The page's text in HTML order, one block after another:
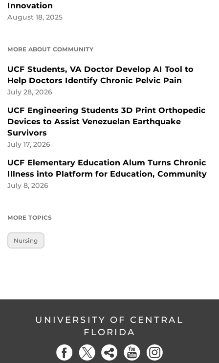
Innovation
August 18, 2025
MORE ABOUT COMMUNITY
UCF Students, VA Doctor Develop AI Tool to
Help Doctors Identify Chronic Pelvic Pain
July 28, 2026
UCF Engineering Students 3D Print Orthopedic
Devices to Assist Venezuelan Earthquake
Survivors
July 17, 2026
UCF Elementary Education Alum Turns Chronic
Illness into Platform for Education, Community
July 8, 2026
MORE TOPICS
Nursing
UNIVERSITY OF CENTRAL
FLORIDA